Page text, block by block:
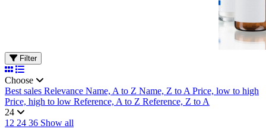
Filter
Choose
Best sales Relevance Name, A to Z Name, Z to APrice, low to high
Price, high to low Reference, A to Z Reference, Z to A
24
12 24 36 Show all